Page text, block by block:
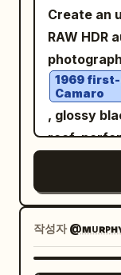
warm
driver,
glossy
shadows,
exposure. Look: premium automotive
editorial
tones,
shadows,
contrast,
analog film grain.
1969
point of
of vertical
hyper-
with the
taillight
against
The
themes of
Create an
RAW HDR
1969
Camaro
, glossy
roof,
road.
the rear
flying
conveying
driver
작성자